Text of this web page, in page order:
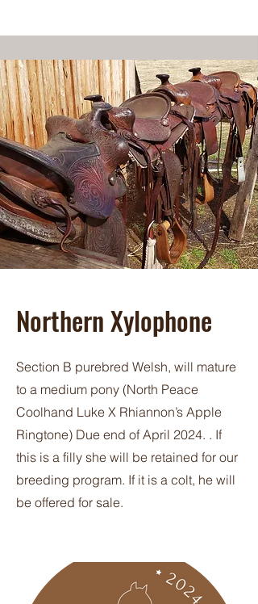
Northern Xylophone
Section B purebred Welsh, will mature
to a medium pony (North Peace
Coolhand Luke X Rhiannon’s Apple
Ringtone) Due end of April 2024. . If
this is a filly she will be retained for our
breeding program. If it is a colt, he will
be offered for sale.